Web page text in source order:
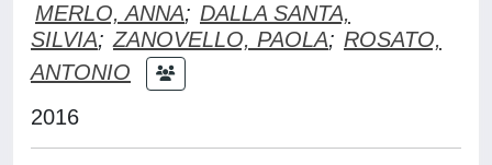
MERLO, ANNA; DALLA SANTA,
SILVIA; ZANOVELLO, PAOLA; ROSATO,
ANTONIO
2016